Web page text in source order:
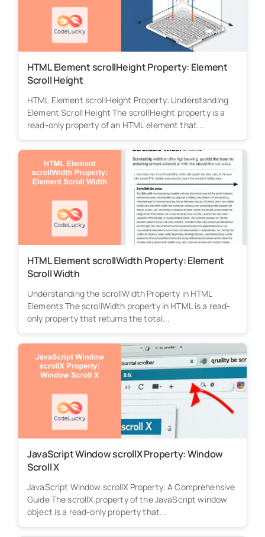
HTML Element scrollHeight Property: Element
Scroll Height
HTML Element scrollHeight Property: Understanding
Element Scroll Height The scrollHeight property is a
read-only property of an HTML element that...
HTML Element scrollWidth Property: Element
Scroll Width
Understanding the scrollWidth Property in HTML
Elements The scrollWidth property in HTML is a read-
only property that returns the total...
JavaScript Window scrollX Property: Window
Scroll X
JavaScript Window scrollX Property: A Comprehensive
Guide The scrollX property of the JavaScript window
object is a read-only property that...